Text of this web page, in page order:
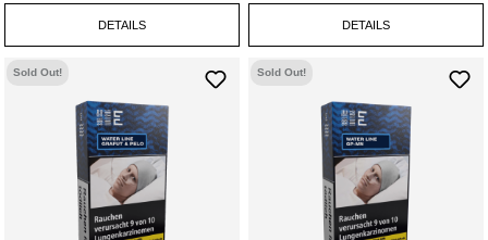
DETAILS DETAILS
Sold Out! Sold Out!